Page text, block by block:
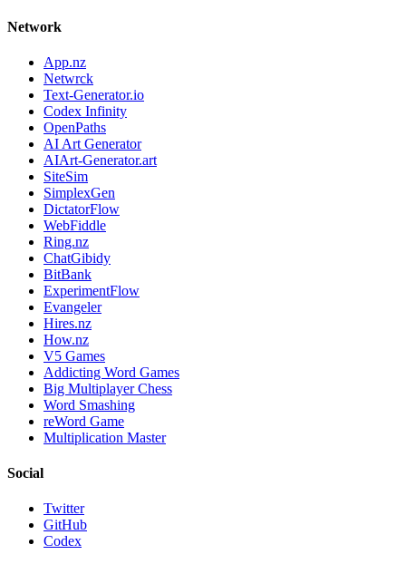
Network
App.nz
Netwrck
Text-Generator.io
Codex Infinity
OpenPaths
AI Art Generator
AIArt-Generator.art
SiteSim
SimplexGen
DictatorFlow
WebFiddle
Ring.nz
ChatGibidy
BitBank
ExperimentFlow
Evangeler
Hires.nz
How.nz
V5 Games
Addicting Word Games
Big Multiplayer Chess
Word Smashing
reWord Game
Multiplication Master
Social
Twitter
GitHub
Codex